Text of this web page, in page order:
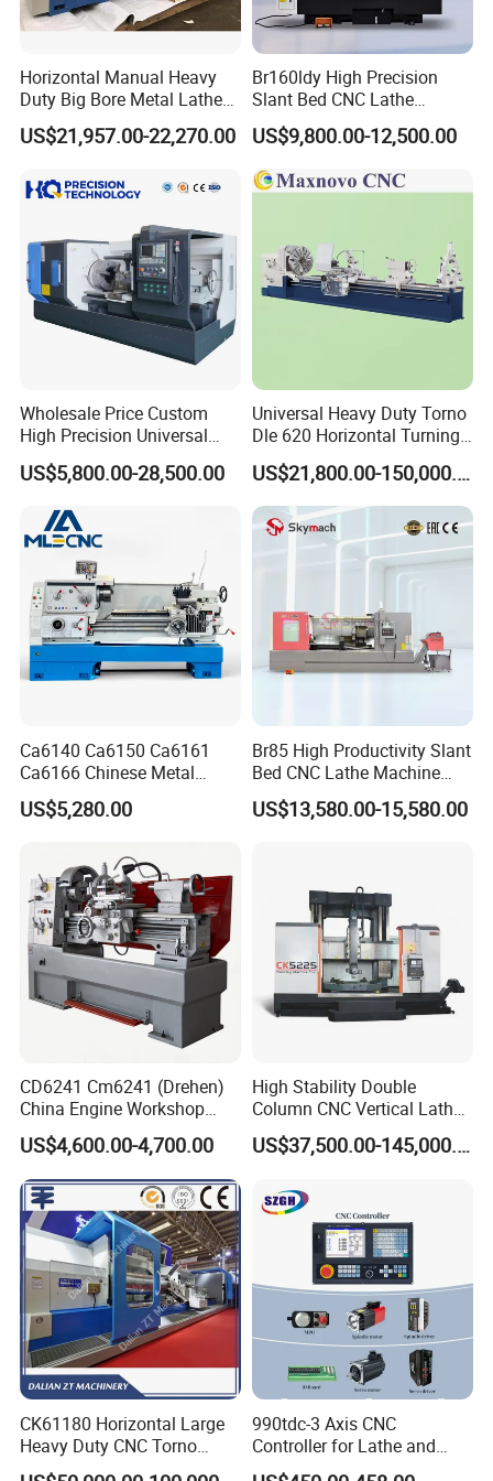
CNC Lathe Package Delivery:
MIni CNC Lathe Machine Price For Sale CK6125 with standard
export package
Horizontal Manual Heavy
Duty Big Bore Metal Lathe
Machine Cw62103c
US$21,957.00-22,270.00
Br160ldy High Precision
Slant Bed CNC Lathe
Machine with Y Axis Power
Turret for Automotive,
Aerospace and Electronics
Industries, 12-Station Turret,
US$9,800.00-12,500.00
Wholesale Price Custom
High Precision Universal
Automatic Horizontal Metal
Industrial Torno Mecanico
Lathe for Pipe Threading
US$5,800.00-28,500.00
Universal Heavy Duty Torno
Dle 620 Horizontal Turning
22kw Metal Engine Lathe
US$21,800.00-150,000.00
Ca6140 Ca6150 Ca6161
Ca6166 Chinese Metal
Lathe Horizontal CNC Lathe
for Sale
US$5,280.00
Br85 High Productivity Slant
Bed CNC Lathe Machine
with Robust Construction
for Efficient Mass
US$13,580.00-15,580.00
CD6241 Cm6241 (Drehen)
China Engine Workshop
Lathe Machine
US$4,600.00-4,700.00
High Stability Double
Column CNC Vertical Lathe
for Processing Large
Mechanical Molds
US$37,500.00-145,000.00
CK61180 Horizontal Large
Heavy Duty CNC Torno
Lathe Machine 18T 40T
990tdc-3 Axis CNC
Controller for Lathe and
Turning Machine